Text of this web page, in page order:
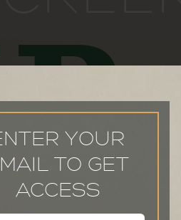
YOUR
TO GET
ACCESS